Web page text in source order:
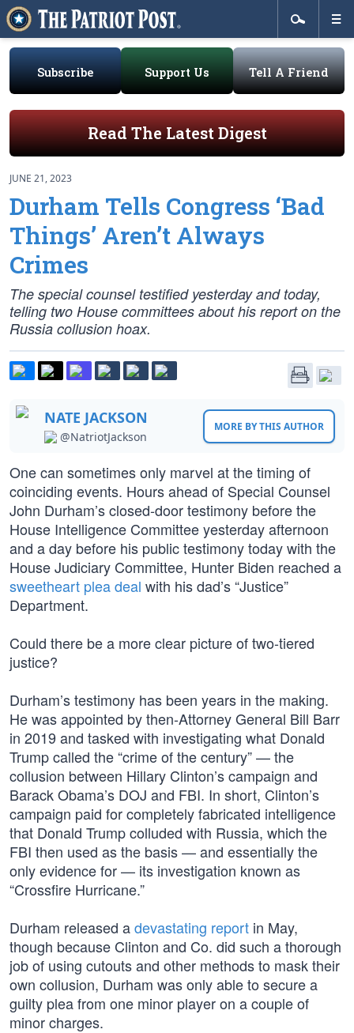
Subscribe Support Us Tell A Friend
Read The Latest Digest
JUNE 21, 2023
Durham Tells Congress ‘Bad
Things’ Aren’t Always
Crimes
The special counsel testified yesterday and today,
telling two House committees about his report on the
Russia collusion hoax.
NATE JACKSON
@NatriotJackson
MORE BY THIS AUTHOR
One can sometimes only marvel at the timing of
coinciding events. Hours ahead of Special Counsel
John Durham’s closed-door testimony before the
House Intelligence Committee yesterday afternoon
and a day before his public testimony today with the
House Judiciary Committee, Hunter Biden reached a
sweetheart plea deal with his dad’s “Justice”
Department.
Could there be a more clear picture of two-tiered
justice?
Durham’s testimony has been years in the making.
He was appointed by then-Attorney General Bill Barr
in 2019 and tasked with investigating what Donald
Trump called the “crime of the century” — the
collusion between Hillary Clinton’s campaign and
Barack Obama’s DOJ and FBI. In short, Clinton’s
campaign paid for completely fabricated intelligence
that Donald Trump colluded with Russia, which the
FBI then used as the basis — and essentially the
only evidence for — its investigation known as
“Crossfire Hurricane.”
Durham released adevastating report in May,
though because Clinton and Co. did such a thorough
job of using cutouts and other methods to mask their
own collusion, Durham was only able to secure a
guilty plea from one minor player on a couple of
minor charges.